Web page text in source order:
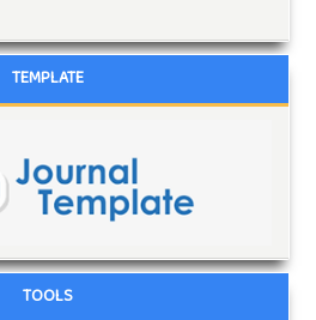
TEMPLATE
TOOLS